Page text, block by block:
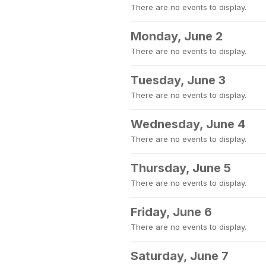
There are no events to display.
Monday, June 2
There are no events to display.
Tuesday, June 3
There are no events to display.
Wednesday, June 4
There are no events to display.
Thursday, June 5
There are no events to display.
Friday, June 6
There are no events to display.
Saturday, June 7